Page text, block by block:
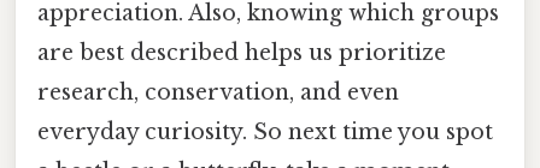
appreciation. Also, knowing which groups
are best described helps us prioritize
research, conservation, and even
everyday curiosity. So next time you spot